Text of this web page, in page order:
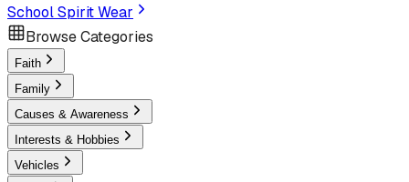
School Spirit Wear
Browse Categories
Faith
Family
Causes & Awareness
Interests & Hobbies
Vehicles